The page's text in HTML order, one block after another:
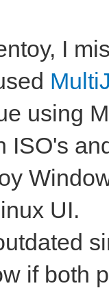
I
using
ISO's
UI.
if both